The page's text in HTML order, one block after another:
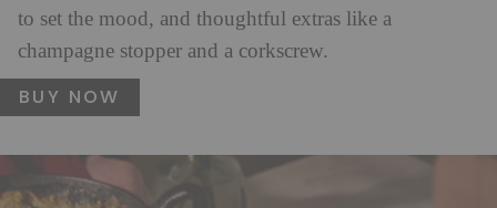
to set the mood, and thoughtful extras like a
champagne stopper and a corkscrew.
BUY NOW